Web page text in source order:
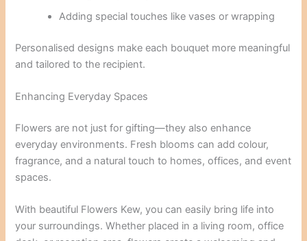
Adding special touches like vases or wrapping
Personalised designs make each bouquet more meaningful
and tailored to the recipient.
Enhancing Everyday Spaces
Flowers are not just for gifting—they also enhance
everyday environments. Fresh blooms can add colour,
fragrance, and a natural touch to homes, offices, and event
spaces.
With beautiful Flowers Kew, you can easily bring life into
your surroundings. Whether placed in a living room, office